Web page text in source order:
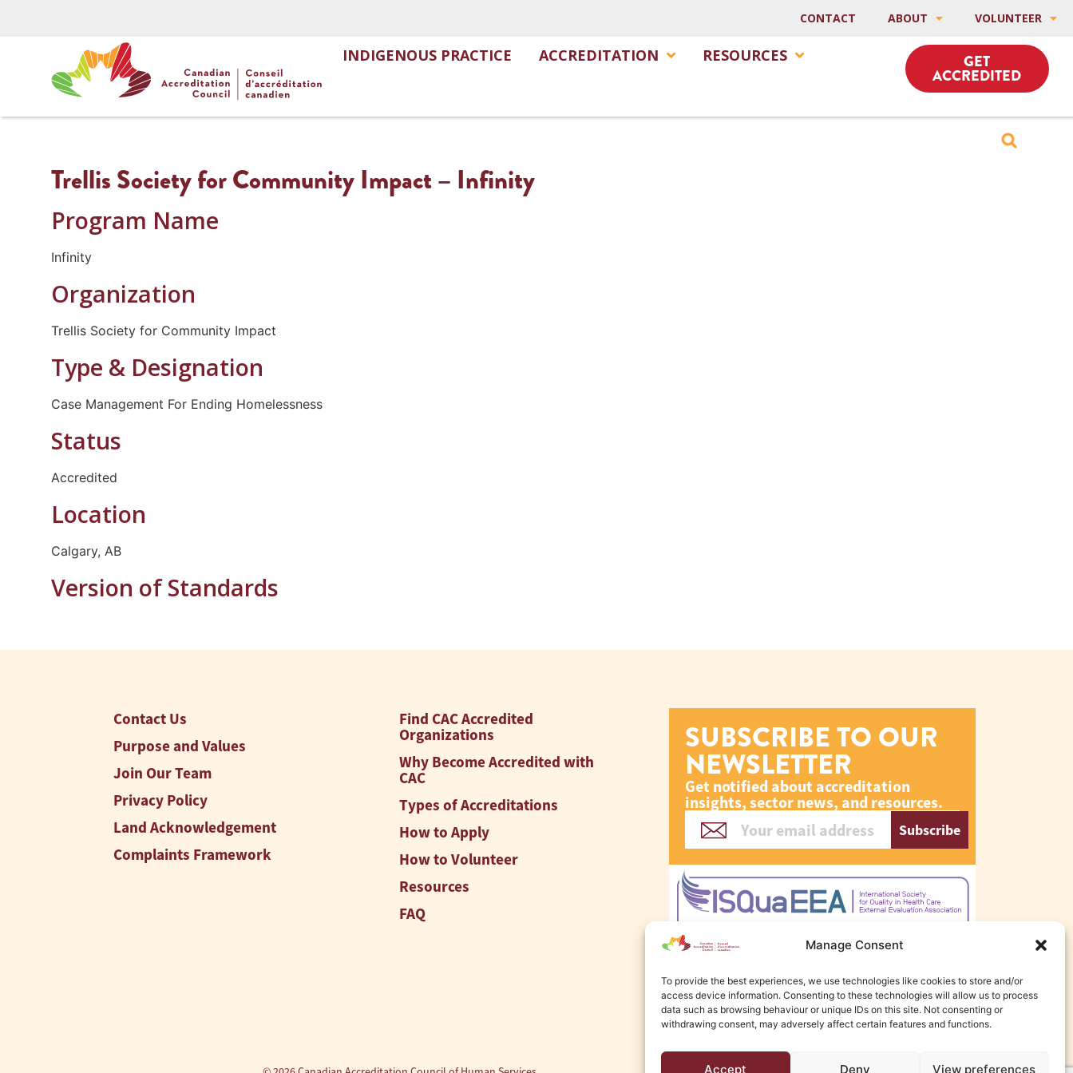
Manage Consent
To provide the best experiences, we use technologies like cookies to store and/or
access device information. Consenting to these technologies will allow us to process
data such as browsing behaviour or unique IDs on this site. Not consenting or
withdrawing consent, may adversely affect certain features and functions.
Accept Deny View preferences
CONTACT ABOUT VOLUNTEER
INDIGENOUS PRACTICE ACCREDITATION RESOURCES GET
ACCREDITED
Trellis Society for Community Impact – Infinity
Program Name
Infinity
Organization
Trellis Society for Community Impact
Type & Designation
Case Management For Ending Homelessness
Status
Accredited
Location
Calgary, AB
Version of Standards
Contact Us
Purpose and Values
Join Our Team
Privacy Policy
Land Acknowledgement
Complaints Framework
Find CAC Accredited
Organizations
Why Become Accredited with
CAC
Types of Accreditations
How to Apply
How to Volunteer
Resources
FAQ
SUBSCRIBE TO OUR
NEWSLETTER
Get notified about accreditation
insights, sector news, and resources.
Subscribe